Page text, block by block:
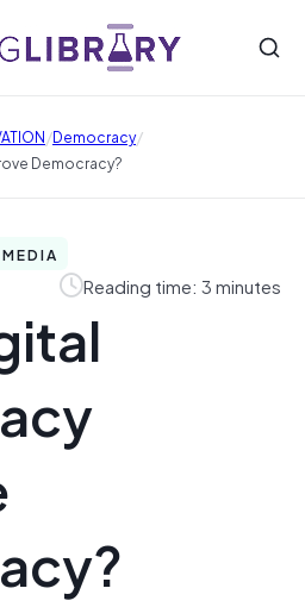
/Democracy/
Democracy?
Reading time: 3 minutes